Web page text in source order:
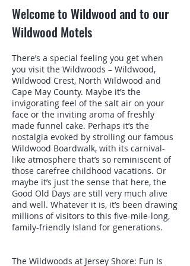
Welcome to Wildwood and to our
Wildwood Motels
There’s a special feeling you get when
you visit the Wildwoods – Wildwood,
Wildwood Crest, North Wildwood and
Cape May County. Maybe it’s the
invigorating feel of the salt air on your
face or the inviting aroma of freshly
made funnel cake. Perhaps it’s the
nostalgia evoked by strolling our famous
Wildwood Boardwalk, with its carnival-
like atmosphere that’s so reminiscent of
those carefree childhood vacations. Or
maybe it’s just the sense that here, the
Good Old Days are still very much alive
and well. Whatever it is, it’s been drawing
millions of visitors to this five-mile-long,
family-friendly Island for generations.
The Wildwoods at Jersey Shore: Fun Is